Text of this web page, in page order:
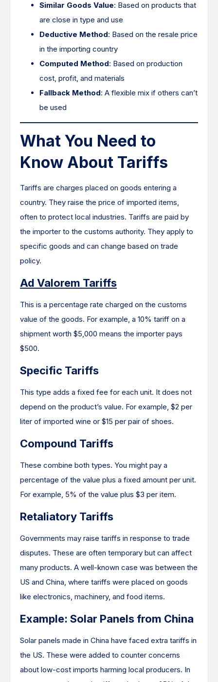
Similar Goods Value: Based on products that
are close in type and use
Deductive Method: Based on the resale price
in the importing country
Computed Method: Based on production
cost, profit, and materials
Fallback Method: A flexible mix if others can’t
be used
What You Need to
Know About Tariffs
Tariffs are charges placed on goods entering a
country. They raise the price of imported items,
often to protect local industries. Tariffs are paid by
the importer to the customs authority. They apply to
specific goods and can change based on trade
policy.
Ad Valorem Tariffs
This is a percentage rate charged on the customs
value of the goods. For example, a 10% tariff on a
shipment worth $5,000 means the importer pays
$500.
Specific Tariffs
This type adds a fixed fee for each unit. It does not
depend on the product’s value. For example, $2 per
liter of imported wine or $15 per pair of shoes.
Compound Tariffs
These combine both types. You might pay a
percentage of the value plus a fixed amount per unit.
For example, 5% of the value plus $3 per item.
Retaliatory Tariffs
Governments may raise tariffs in response to trade
disputes. These are often temporary but can affect
many products. A well-known case was between the
US and China, where tariffs were placed on goods
like electronics, machinery, and food items.
Example: Solar Panels from China
Solar panels made in China have faced extra tariffs in
the US. These were added to counter concerns
about low-cost imports harming local producers. In